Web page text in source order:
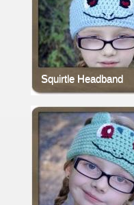
Squirtle Headband